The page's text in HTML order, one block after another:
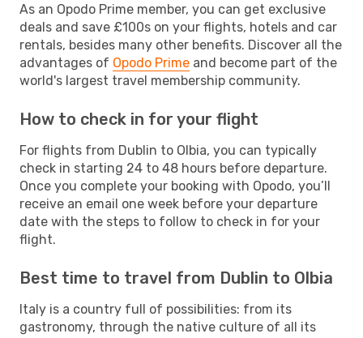
As an Opodo Prime member, you can get exclusive
deals and save £100s on your flights, hotels and car
rentals, besides many other benefits. Discover all the
advantages of Opodo Prime and become part of the
world's largest travel membership community.
How to check in for your flight
For flights from Dublin to Olbia, you can typically
check in starting 24 to 48 hours before departure.
Once you complete your booking with Opodo, you’ll
receive an email one week before your departure
date with the steps to follow to check in for your
flight.
Best time to travel from Dublin to Olbia
Italy is a country full of possibilities: from its
gastronomy, through the native culture of all its